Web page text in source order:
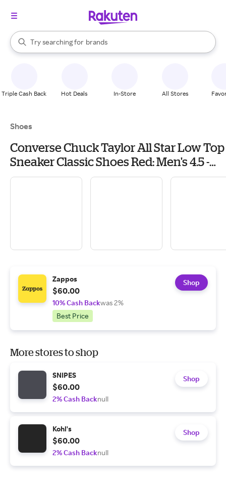
Search Rakuten
Try searching for
stores
brands
groceries
When autocomplete results are available, use the up and down
Triple Cash Back Hot Deals In-Store All Stores
Shoes
Converse Chuck Taylor All Star Low Top
Sneaker Classic Shoes Red: Men's 4.5 -
Women's 6.5 Medium, Canvas
Zappos
$60.00
10% Cash Backwas 2%
Best Price
Shop
More stores to shop
SNIPES
$60.00
2% Cash Backnull
Shop
Kohl's
$60.00
2% Cash Backnull
Shop